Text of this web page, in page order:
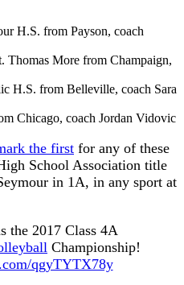
H.S. from Payson, coach
More from Champaign,
H.S. from Belleville, coach Sara
Chicago, coach Jordan Vidovic
the first for any of these
School Association title
in 1A, in any sport at
the 2017 Class 4A
Championship!
qgyTYTX78y